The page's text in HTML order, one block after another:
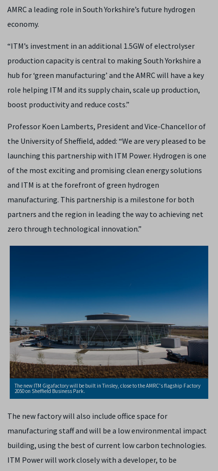
AMRC a leading role in South Yorkshire’s future hydrogen
economy.
“ITM’s investment in an additional 1.5GW of electrolyser
production capacity is central to making South Yorkshire a
hub for ‘green manufacturing’ and the AMRC will have a key
role helping ITM and its supply chain, scale up production,
boost productivity and reduce costs.”
Professor Koen Lamberts, President and Vice-Chancellor of
the University of Sheffield, added: “We are very pleased to be
launching this partnership with ITM Power. Hydrogen is one
of the most exciting and promising clean energy solutions
and ITM is at the forefront of green hydrogen
manufacturing. This partnership is a milestone for both
partners and the region in leading the way to achieving net
zero through technological innovation.”
The new ITM Gigafactory will be built in Tinsley, close to the AMRC's flagship Factory
2050 on Sheffield Business Park.
The new factory will also include office space for
manufacturing staff and will be a low environmental impact
building, using the best of current low carbon technologies.
ITM Power will work closely with a developer, to be